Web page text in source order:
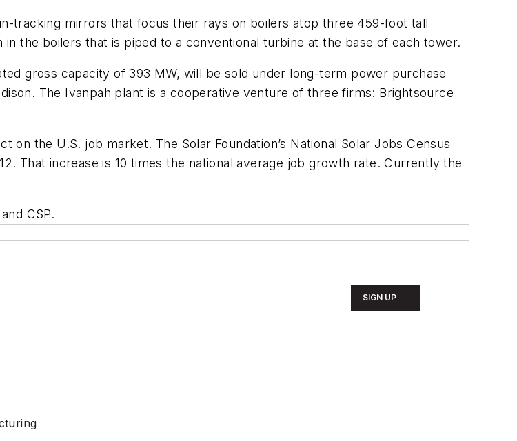
tracking mirrors that focus their rays on boilers atop three 459-foot tall
the boilers that is piped to a conventional turbine at the base of each tower.
gross capacity of 393 MW, will be sold under long-term power purchase
The Ivanpah plant is a cooperative venture of three firms: Brightsource
the U.S. job market. The Solar Foundation’s National Solar Jobs Census
That increase is 10 times the national average job growth rate. Currently the
CSP.
SIGN UP